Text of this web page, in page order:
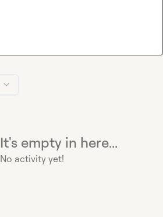
It's empty in here...
No activity yet!